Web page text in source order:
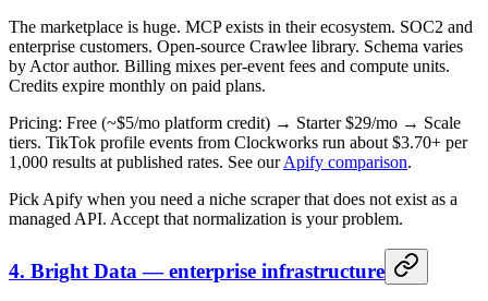
The marketplace is huge. MCP exists in their ecosystem. SOC2 and
enterprise customers. Open-source Crawlee library. Schema varies
by Actor author. Billing mixes per-event fees and compute units.
Credits expire monthly on paid plans.
Pricing: Free (~$5/mo platform credit) → Starter $29/mo → Scale
tiers. TikTok profile events from Clockworks run about $3.70+ per
1,000 results at published rates. See ourApify comparison.
Pick Apify when you need a niche scraper that does not exist as a
managed API. Accept that normalization is your problem.
4. Bright Data — enterprise infrastructure